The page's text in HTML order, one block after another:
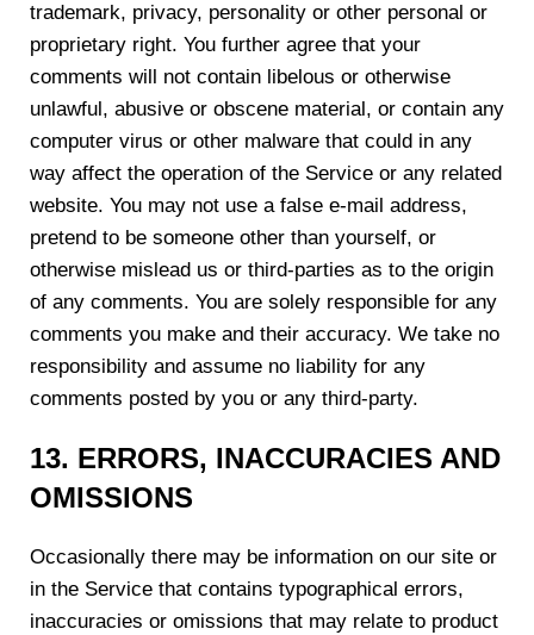
trademark, privacy, personality or other personal or
proprietary right. You further agree that your
comments will not contain libelous or otherwise
unlawful, abusive or obscene material, or contain any
computer virus or other malware that could in any
way affect the operation of the Service or any related
website. You may not use a false e-mail address,
pretend to be someone other than yourself, or
otherwise mislead us or third-parties as to the origin
of any comments. You are solely responsible for any
comments you make and their accuracy. We take no
responsibility and assume no liability for any
comments posted by you or any third-party.
13. ERRORS, INACCURACIES AND
OMISSIONS
Occasionally there may be information on our site or
in the Service that contains typographical errors,
inaccuracies or omissions that may relate to product